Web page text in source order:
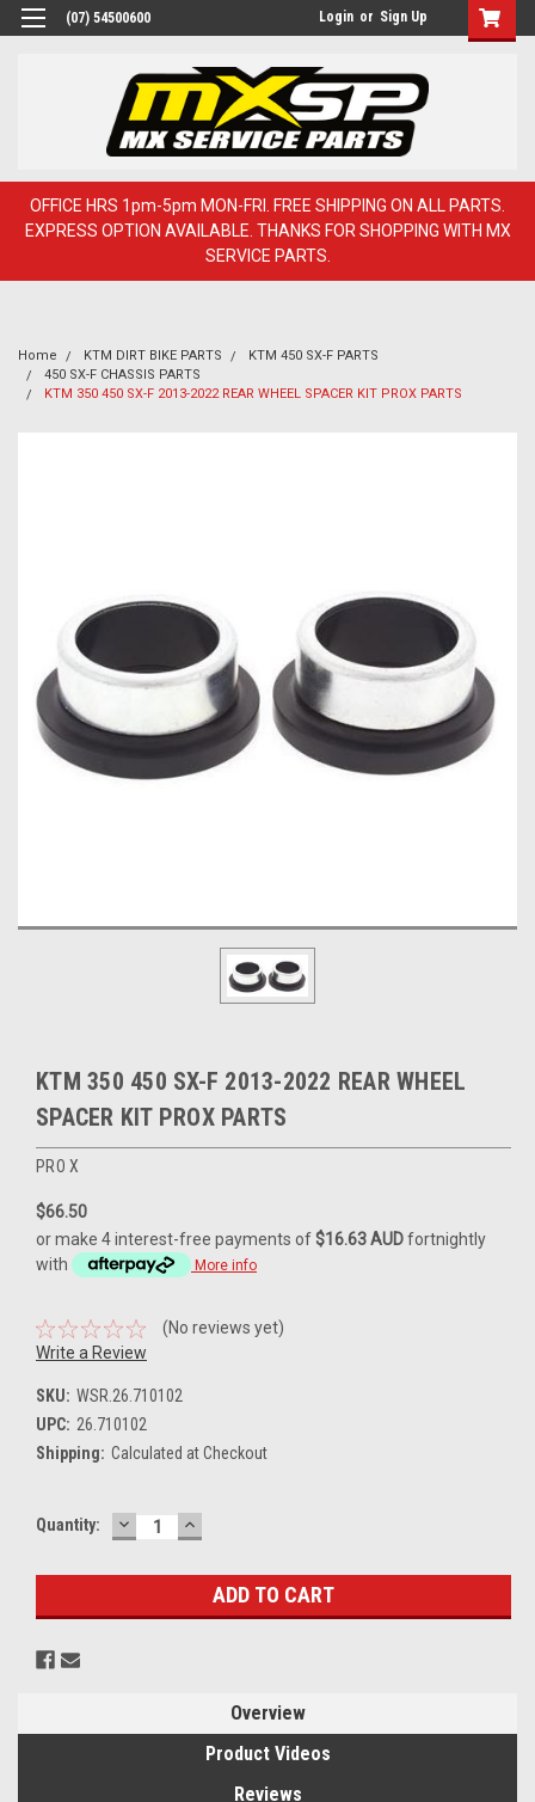
(07) 54500600 Login or Sign Up
OFFICE HRS 1pm-5pm MON-FRI. FREE SHIPPING ON ALL PARTS.
EXPRESS OPTION AVAILABLE. THANKS FOR SHOPPING WITH MX
SERVICE PARTS.
Home KTM DIRT BIKE PARTS
KTM 450 SX-F PARTS
450 SX-F CHASSIS PARTS
KTM 350 450 SX-F 2013-2022 REAR WHEEL SPACER KIT PROX PARTS
KTM 350 450 SX-F 2013-2022 REAR WHEEL
SPACER KIT PROX PARTS
PRO X
$66.50
or make 4 interest-free payments of$16.63 AUDfortnightly
with
More info
(No reviews yet)
Write a Review
SKU: WSR.26.710102
UPC: 26.710102
Shipping: Calculated at Checkout
Current
Quantity: DECREASE
QUANTITY:
INCREASE
QUANTITY:
Overview
Product Videos
Reviews